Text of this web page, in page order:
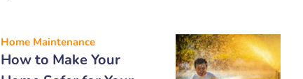
Home Maintenance
How to Make Your